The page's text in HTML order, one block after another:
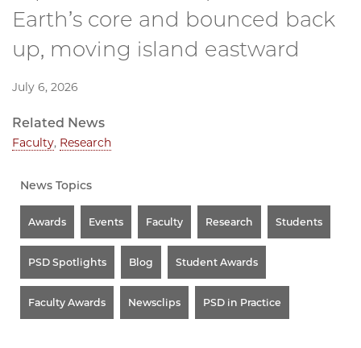
Earth’s core and bounced back
up, moving island eastward
July 6, 2026
Related News
Faculty, Research
News Topics
Awards Events Faculty Research Students
PSD Spotlights Blog Student Awards
Faculty Awards Newsclips PSD in Practice